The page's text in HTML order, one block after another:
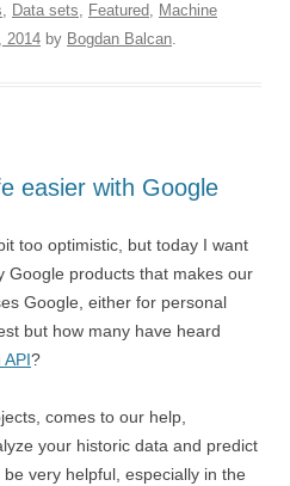
, Data sets, Featured, Machine
2014 by Bogdan Balcan.
easier with Google
too optimistic, but today I want
Google products that makes our
Google, either for personal
but how many have heard
?
comes to our help,
your historic data and predict
very helpful, especially in the